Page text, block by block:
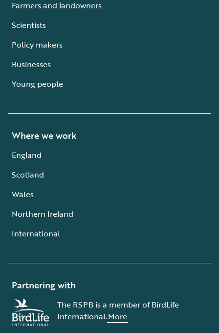
Farmers and landowners
Scientists
Policy makers
Businesses
Young people
Where we work
England
Scotland
Wales
Northern Ireland
International
Partnering with
The RSPB is a member of BirdLife
International.More